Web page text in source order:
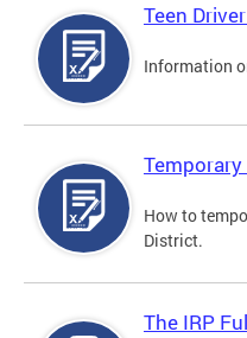
Teen
Information
How to
District.
The IRP